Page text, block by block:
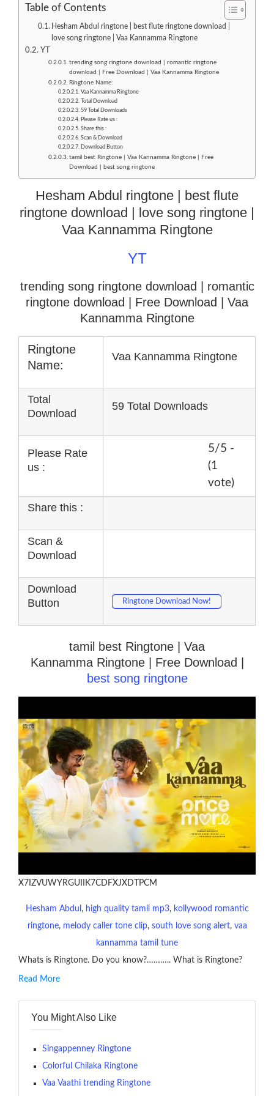
Table of Contents
Hesham Abdul ringtone | best flute ringtone download |
love song ringtone | Vaa Kannamma Ringtone
YT
trending song ringtone download | romantic ringtone
download | Free Download | Vaa Kannamma Ringtone
Ringtone Name:
Vaa Kannamma Ringtone
Total Download
59 Total Downloads
Please Rate us :
Share this :
Scan & Download
Download Button
tamil best Ringtone | Vaa Kannamma Ringtone | Free
Download | best song ringtone
Hesham Abdul ringtone | best flute
ringtone download | love song ringtone |
Vaa Kannamma Ringtone
YT
trending song ringtone download | romantic
ringtone download
| Free Download | Vaa
Kannamma Ringtone
Ringtone
Name:
Vaa Kannamma Ringtone
Total
Download
59 Total Downloads
Please Rate
us :
5/5 -
(1
vote)
Share this :
Scan &
Download
Download
Button
Ringtone Download Now!
tamil best Ringtone | Vaa
Kannamma Ringtone | Free Download |
best song ringtone
X7IZVUWYRGUIIK7CDFXJXDTPCM
Hesham Abdul , high quality tamil mp3, kollywood romantic
ringtone, melody caller tone clip, south love song alert, vaa
kannamma tamil tune
Whats is Ringtone. Do you know?……….. What is Ringtone?
file played to indicate an incoming call. a recent ringtone might
contains several bars of a well-known musical tune. Such
ringtones are popular because, during a crowd of individuals
with many telephone sets, they create it easy to inform whose
phone is looking out for attention.
The proliferation of cellular telephones in recent years has
Read More
You Might Also Like
Singappenney Ringtone
Colorful Chilaka Ringtone
Vaa Vaathi trending Ringtone